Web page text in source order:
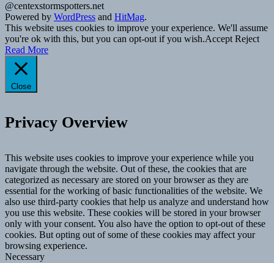
@centexstormspotters.net
Powered by WordPress and HitMag.
This website uses cookies to improve your experience. We'll assume
you're ok with this, but you can opt-out if you wish.Accept Reject
Read More
Close
Privacy Overview
This website uses cookies to improve your experience while you
navigate through the website. Out of these, the cookies that are
categorized as necessary are stored on your browser as they are
essential for the working of basic functionalities of the website. We
also use third-party cookies that help us analyze and understand how
you use this website. These cookies will be stored in your browser
only with your consent. You also have the option to opt-out of these
cookies. But opting out of some of these cookies may affect your
browsing experience.
Necessary